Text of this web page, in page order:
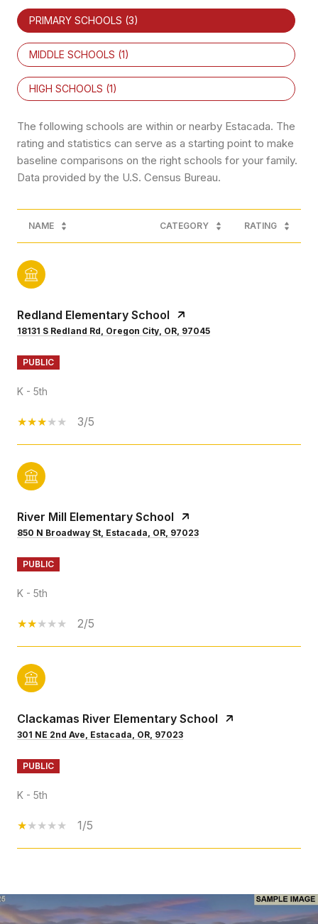
PRIMARY SCHOOLS (3)
MIDDLE SCHOOLS (1)
HIGH SCHOOLS (1)
The following schools are within or nearby Estacada. The
rating and statistics can serve as a starting point to make
baseline comparisons on the right schools for your family.
NAME CATEGORY RATING
Redland Elementary School
18131 S Redland Rd, Oregon City, OR, 97045
PUBLIC
K - 5th
3/5
River Mill Elementary School
850 N Broadway St, Estacada, OR, 97023
PUBLIC
K - 5th
2/5
Clackamas River Elementary School
301 NE 2nd Ave, Estacada, OR, 97023
PUBLIC
K - 5th
1/5
SHOW MORE